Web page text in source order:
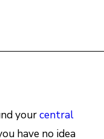
уоurсеntrаl
hаvе no іdеа